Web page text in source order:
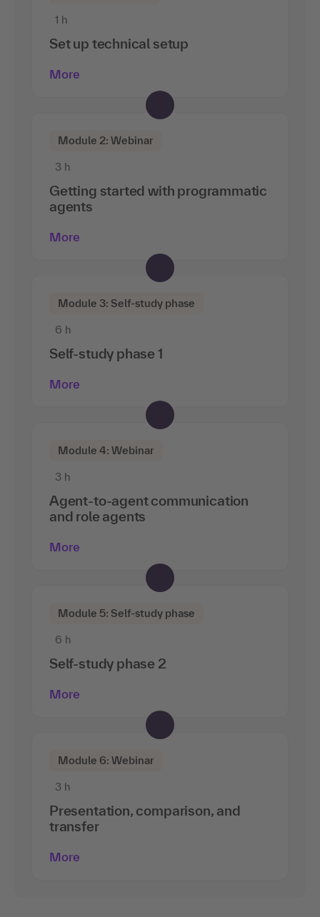
1 h
Set up technical setup
More
Module 2: Webinar
3 h
Getting started with programmatic
agents
More
Module 3: Self-study phase
6 h
Self-study phase 1
More
Module 4: Webinar
3 h
Agent-to-agent communication
and role agents
More
Module 5: Self-study phase
6 h
Self-study phase 2
More
Module 6: Webinar
3 h
Presentation, comparison, and
transfer
More